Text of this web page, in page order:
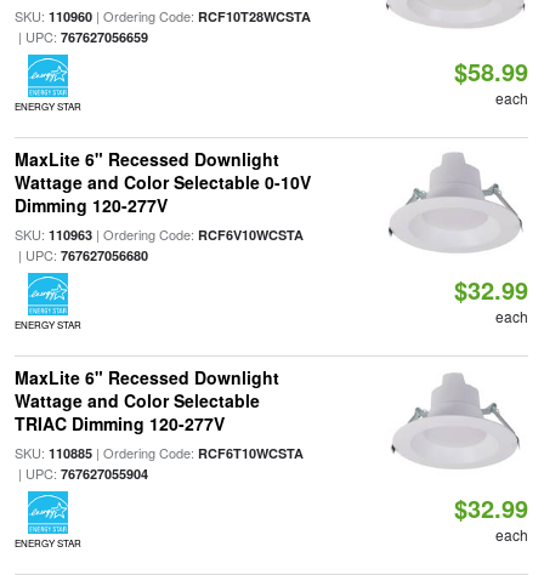
SKU: 110960| Ordering Code: RCF10T28WCSTA
| UPC: 767627056659
ENERGY STAR
$58.99
each
MaxLite 6" Recessed Downlight
Wattage and Color Selectable 0-10V
Dimming 120-277V
SKU: 110963| Ordering Code: RCF6V10WCSTA
| UPC: 767627056680
ENERGY STAR
$32.99
each
MaxLite 6" Recessed Downlight
Wattage and Color Selectable
TRIAC Dimming 120-277V
SKU: 110885| Ordering Code: RCF6T10WCSTA
| UPC: 767627055904
ENERGY STAR
$32.99
each